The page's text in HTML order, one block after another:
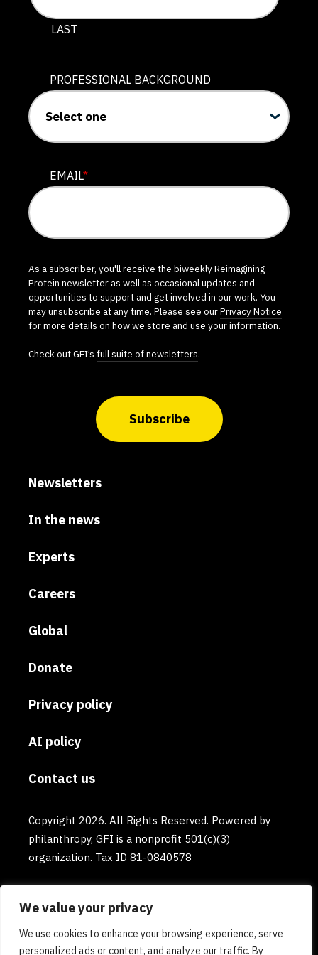
We value your privacy
We use cookies to enhance your browsing experience, serve
personalized ads or content, and analyze our traffic. By
LAST
PROFESSIONAL BACKGROUND
EMAIL*
As a subscriber, you'll receive the biweekly Reimagining
Protein newsletter as well as occasional updates and
opportunities to support and get involved in our work. You
may unsubscribe at any time. Please see ourPrivacy Notice
for more details on how we store and use your information.
Check out GFI’s full suite of newsletters.
Subscribe
Newsletters
In the news
Experts
Careers
Global
Donate
Privacy policy
AI policy
Contact us
Copyright 2026. All Rights Reserved. Powered by
philanthropy, GFI is a nonprofit 501(c)(3)
organization. Tax ID 81-0840578